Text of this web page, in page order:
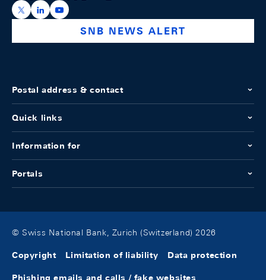
https://x.com/snb_bns
https://ch.linkedin.com/company/swiss-national-
https://www.youtube.com/@swissnationalbank
SNB NEWS ALERT
Postal address & contact
Quick links
Information for
Portals
© Swiss National Bank, Zurich (Switzerland) 2026
Copyright Limitation of liability Data protection
Phishing emails and calls / fake websites